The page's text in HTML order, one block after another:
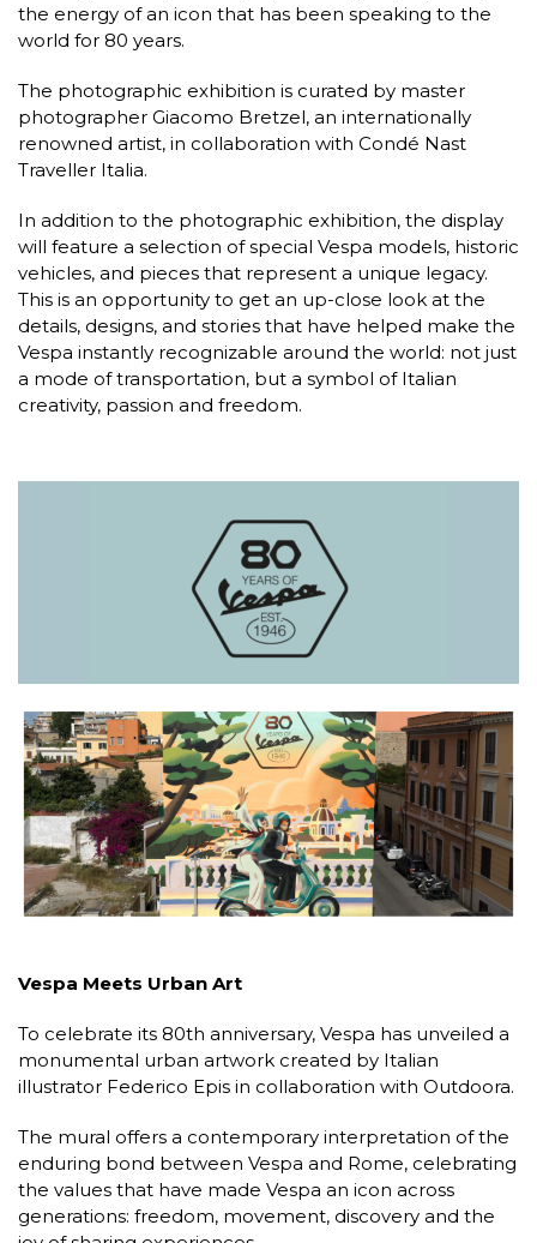
the energy of an icon that has been speaking to the
world for 80 years.
The photographic exhibition is curated by master
photographer Giacomo Bretzel, an internationally
renowned artist, in collaboration with Condé Nast
Traveller Italia.
In addition to the photographic exhibition, the display
will feature a selection of special Vespa models, historic
vehicles, and pieces that represent a unique legacy.
This is an opportunity to get an up-close look at the
details, designs, and stories that have helped make the
Vespa instantly recognizable around the world: not just
a mode of transportation, but a symbol of Italian
creativity, passion and freedom.
Vespa Meets Urban Art
To celebrate its 80th anniversary, Vespa has unveiled a
monumental urban artwork created by Italian
illustrator Federico Epis in collaboration with Outdoora.
The mural offers a contemporary interpretation of the
enduring bond between Vespa and Rome, celebrating
the values that have made Vespa an icon across
generations: freedom, movement, discovery and the